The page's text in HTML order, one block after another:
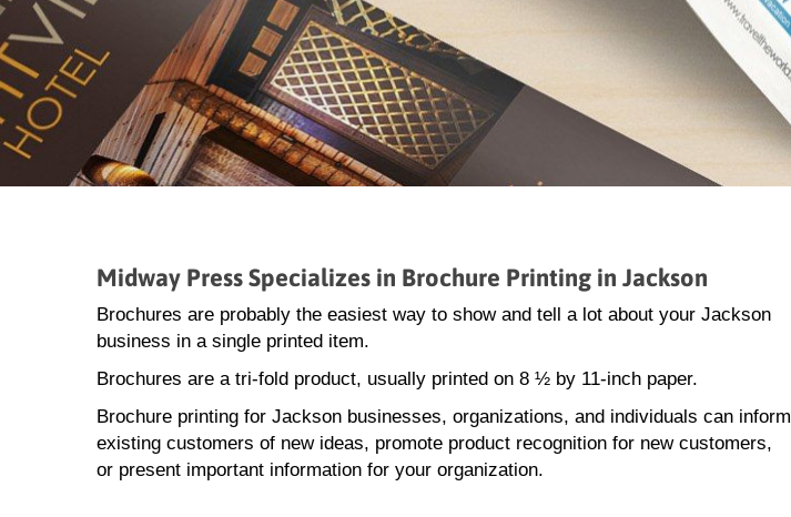
Midway Press Specializes in Brochure Printing in Jackson
Brochures are probably the easiest way to show and tell a lot about your Jackson
business in a single printed item.
Brochures are a tri-fold product, usually printed on 8 ½ by 11-inch paper.
Brochure printing for Jackson businesses, organizations, and individuals can inform
existing customers of new ideas, promote product recognition for new customers,
or present important information for your organization.